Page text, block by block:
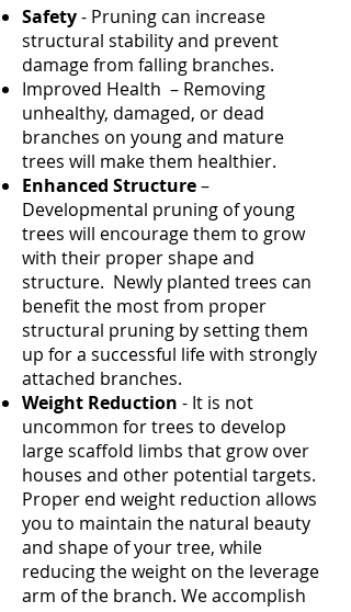
Safety- Pruning can increase
structural stability and prevent
damage from falling branches.
Improved Health – Removing
unhealthy, damaged, or dead
branches on young and mature
trees will make them healthier.
Enhanced Structure–
Developmental pruning of young
trees will encourage them to grow
with their proper shape and
structure. Newly planted trees can
benefit the most from proper
structural pruning by setting them
up for a successful life with strongly
attached branches.
Weight Reduction - It is not
uncommon for trees to develop
large scaffold limbs that grow over
houses and other potential targets.
Proper end weight reduction allows
you to maintain the natural beauty
and shape of your tree, while
reducing the weight on the leverage
arm of the branch. We accomplish